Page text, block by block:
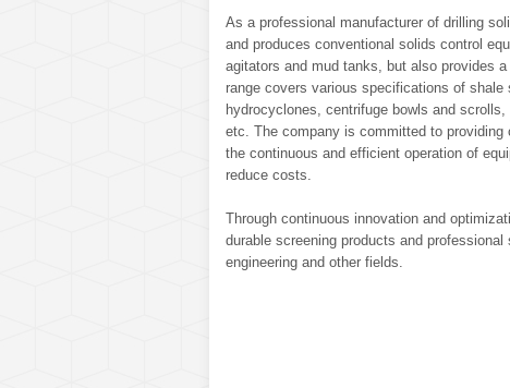
As a professional manufacturer of drilling
and produces conventional solids control
agitators and mud tanks, but also provides
range covers various specifications of
hydrocyclones, centrifuge bowls and
etc. The company is committed to
the continuous and efficient operation of
reduce costs.
Through continuous innovation and
durable screening products and
engineering and other fields.